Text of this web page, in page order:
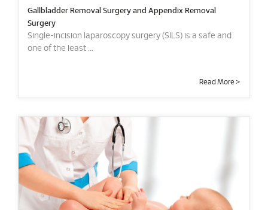
Gallbladder Removal Surgery and Appendix Removal
Surgery
Single-incision laparoscopy surgery (SILS) is a safe and
one of the least ...
Read More >